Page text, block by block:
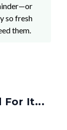
so fresh
them.
For It...